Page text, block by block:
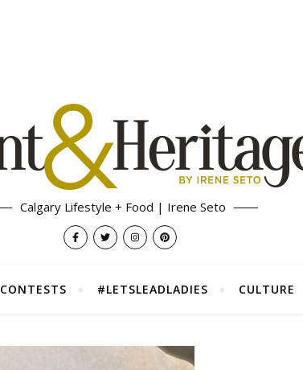
Calgary Lifestyle + Food | Irene Seto
CONTESTS #LETSLEADLADIES CULTURE